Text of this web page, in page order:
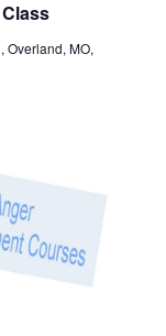
Overland, MO,